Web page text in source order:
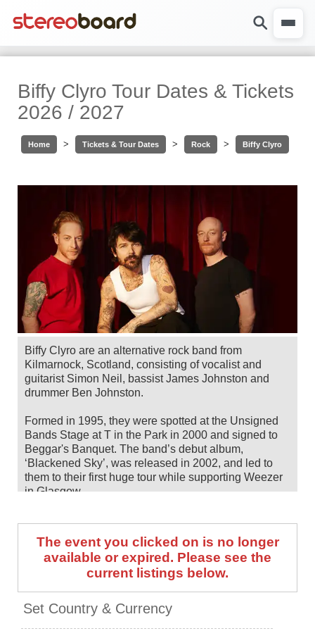
Biffy Clyro Tour Dates & Tickets
2026 / 2027
Home > Tickets & Tour Dates > Rock > Biffy Clyro
Biffy Clyro are an alternative rock band from
Kilmarnock, Scotland, consisting of vocalist and
guitarist Simon Neil, bassist James Johnston and
drummer Ben Johnston.
Formed in 1995, they were spotted at the Unsigned
Bands Stage at T in the Park in 2000 and signed to
Beggar's Banquet. The band’s debut album,
‘Blackened Sky’, was released in 2002, and led to
them to their first huge tour while supporting Weezer
in Glasgow.
have gone on to headline arenas of their own, as well
as bagging main stage slots at some of the UK
biggest festivals, including Download, Glastonbury,
Reading & Leeds, Sonisphere and Radio 1's Big
Weekend.
The event you clicked on is no longer
available or expired. Please see the
current listings below.
Set Country & Currency